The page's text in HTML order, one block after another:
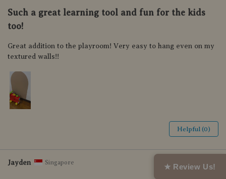
★ Review Us!
Such a great learning tool and fun for the kids
too!
Great addition to the playroom! Very easy to hang even on my
textured walls!!
Helpful (0)
Jayden Singapore